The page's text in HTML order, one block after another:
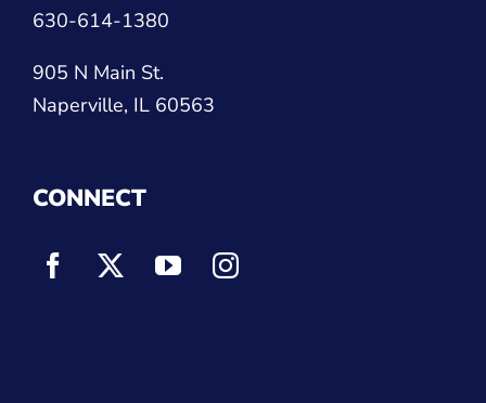
630-614-1380
905 N Main St.
Naperville, IL 60563
CONNECT